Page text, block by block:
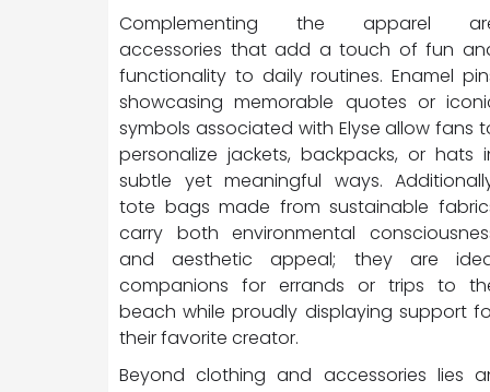
Complementing the apparel
accessories that add a touch of fun
functionality to daily routines. Enamel
showcasing memorable quotes or
symbols associated with Elyse allow fans
personalize jackets, backpacks, or hats
subtle yet meaningful ways.
tote bags made from sustainable
carry both environmental
and aesthetic appeal; they are
companions for errands or trips to
beach while proudly displaying support
their favorite creator.
Beyond clothing and accessories lies